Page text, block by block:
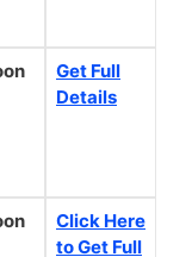
Get Full
Details
Click Here
to Get Full